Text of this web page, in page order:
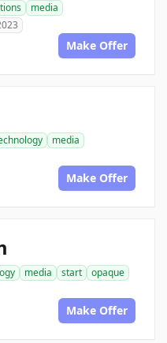
media
Make Offer
media
Make Offer
media start
opaque
Make Offer